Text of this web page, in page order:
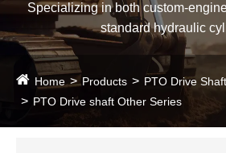
Specializing in both custom-
standard hydraulic
Home Products
PTO Drive Shaft
PTO Drive shaft Other Series